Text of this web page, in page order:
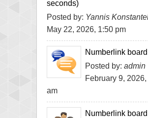
seconds)
Posted by: Yannis
May 22, 2026, 1:50 pm
Numberlink
Posted by: admin
February 9,
am
Numberlink